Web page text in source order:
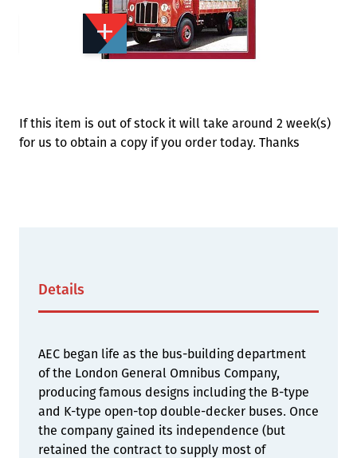
If this item is out of stock it will take around 2 week(s)
for us to obtain a copy if you order today. Thanks
Details
AEC began life as the bus-building department
of the London General Omnibus Company,
producing famous designs including the B-type
and K-type open-top double-decker buses. Once
the company gained its independence (but
retained the contract to supply most of